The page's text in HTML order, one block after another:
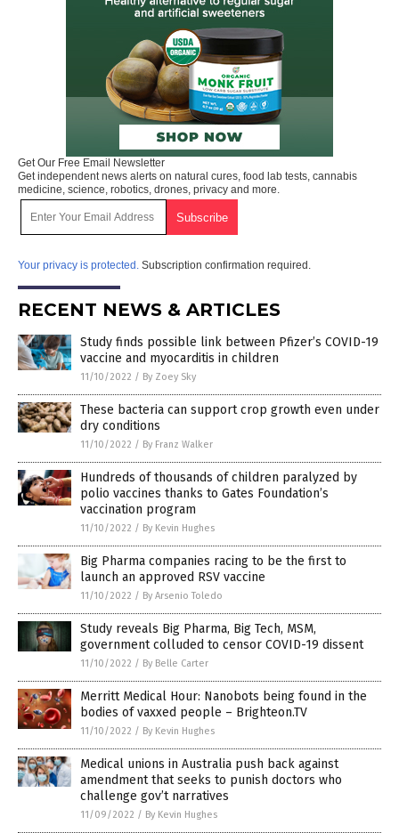
Get Our Free Email Newsletter
Get independent news alerts on natural cures, food lab tests, cannabis
medicine, science, robotics, drones, privacy and more.
Your privacy is protected. Subscription confirmation required.
RECENT NEWS & ARTICLES
Study finds possible link between Pfizer’s COVID-19
vaccine and myocarditis in children
11/10/2022 / By Zoey Sky
These bacteria can support crop growth even under
dry conditions
11/10/2022 / By Franz Walker
Hundreds of thousands of children paralyzed by
polio vaccines thanks to Gates Foundation’s
vaccination program
11/10/2022 / By Kevin Hughes
Big Pharma companies racing to be the first to
launch an approved RSV vaccine
11/10/2022 / By Arsenio Toledo
Study reveals Big Pharma, Big Tech, MSM,
government colluded to censor COVID-19 dissent
11/10/2022 / By Belle Carter
Merritt Medical Hour: Nanobots being found in the
bodies of vaxxed people – Brighteon.TV
11/10/2022 / By Kevin Hughes
Medical unions in Australia push back against
amendment that seeks to punish doctors who
challenge gov’t narratives
11/09/2022 / By Kevin Hughes